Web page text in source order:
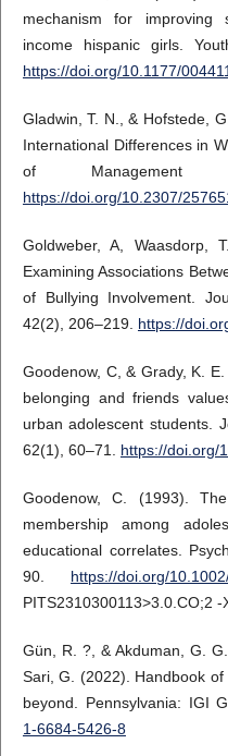
mechanism for improving
income hispanic girls.
https://doi.org/10.1177/
Gladwin, T. N., & Hofstede,
International Differences in
of Management
https://doi.org/10.2307/
Goldweber, A, Waasdorp,
Examining Associations
of Bullying Involvement.
42(2), 206–219. https://
Goodenow, C, & Grady, K.
belonging and friends
urban adolescent students.
62(1), 60–71. https://doi.org/
Goodenow, C. (1993).
membership among
educational correlates.
90. https://doi.org/
PITS2310300113>3.0.CO;2 -
Gün, R. ?, & Akduman, G.
Sari, G. (2022). Handbook
beyond. Pennsylvania: IGI
1-6684-5426-8